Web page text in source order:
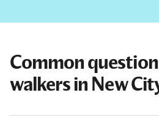
Common
walkers in New